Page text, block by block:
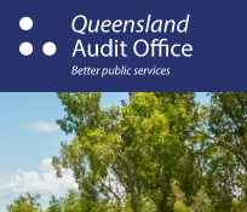
Skip
to
content